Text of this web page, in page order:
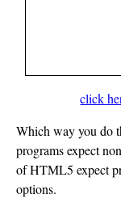
click
Which way you do
programs expect
of HTML5 expect
options.